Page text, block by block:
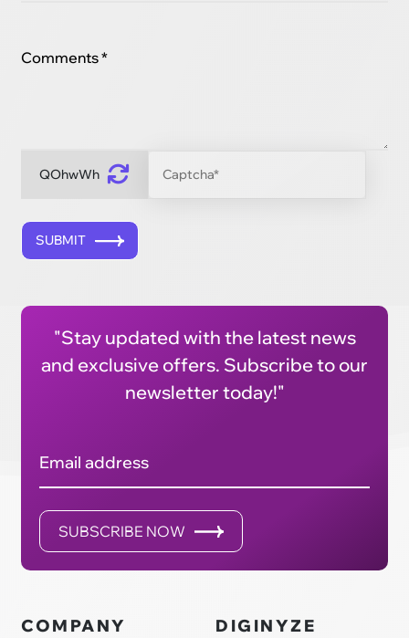
Comments *
QOhwWh
SUBMIT
"Stay updated with the latest news
and exclusive offers. Subscribe to our
newsletter today!"
Email address
SUBSCRIBE NOW
COMPANY DIGINYZE